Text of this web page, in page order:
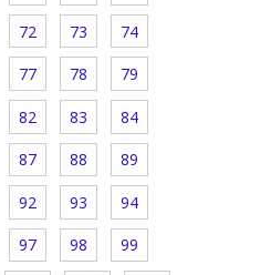
72 73 74
77 78 79
82 83 84
87 88 89
92 93 94
97 98 99